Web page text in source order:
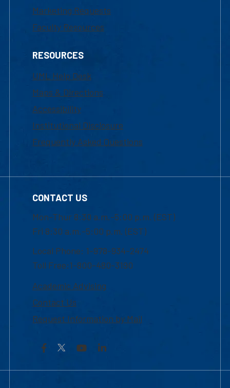
Marketing Requests
Faculty Resources
RESOURCES
UML Help Desk
Maps & Directions
Accessibility
Institutional Disclosure
Frequently Asked Questions
CONTACT US
Mon-Thur 8:30 a.m.-5:00 p.m. (EST)
Fri 8:30 a.m.-5:00 p.m. (EST)
Local Phone: 1-978-934-2474
Toll Free:1-800-480-3190
Academic Advising
Contact Us
Request Information by Mail
Facebook YouTubeLinkedIn